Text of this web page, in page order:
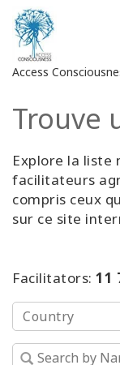
Access
Connectez-
sur
votre
compte
Bars
Les
Trouve
Explore la liste
facilitateurs
compris ceux
sur ce site
Facilitators: 11
Country